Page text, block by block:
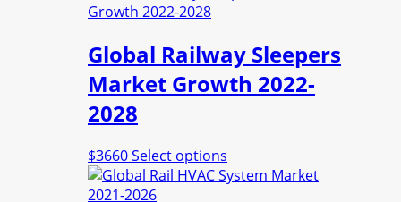
Global Railway Sleepers
Market Growth 2022-
2028
$3660Select options
product